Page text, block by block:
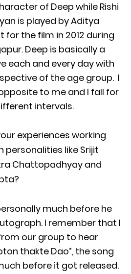
of Deep while Rishi
is played by Aditya
for the film in 2012 during
Deep is basically a
each and every day with
of the age group. I
to me and I fall for
intervals.
experiences working
personalities like Srijit
Chattopadhyay and
much before he
I remember that I
our group to hear
thakte Dao”, the song
before it got released.